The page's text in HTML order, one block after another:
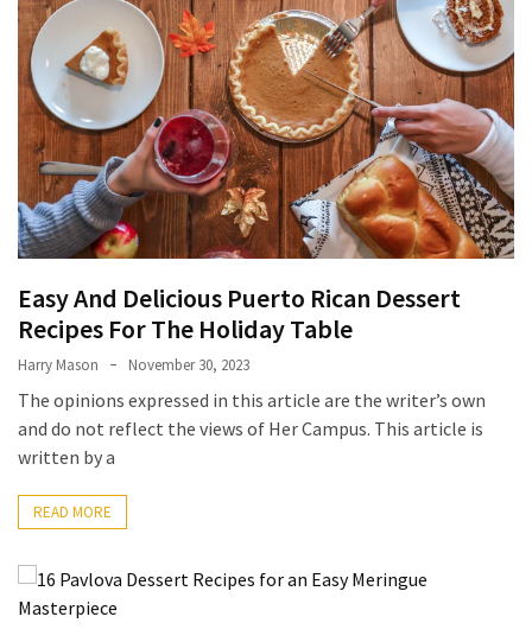
Terenak
Bali
yang
Wajib
Kamu
Coba
Inside
Walls
Tranquility:
Unveiling
the
Secrets
Monasteries
From
Carnivore
Easy And Delicious Puerto Rican Dessert
Recipes For The Holiday Table
Harry Mason November 30, 2023
The opinions expressed in this article are the writer’s own
and do not reflect the views of Her Campus. This article is
written by a
READ MORE